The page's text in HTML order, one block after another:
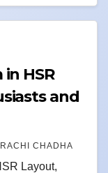
in HSR
and
CHADHA
Layout,